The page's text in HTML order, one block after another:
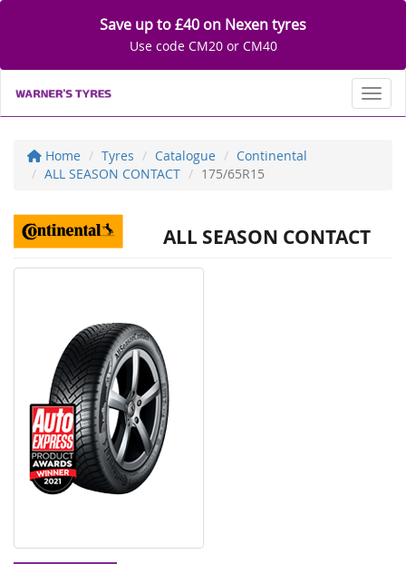
Save up to £40 on Nexen tyres
Use code CM20 or CM40
Home Tyres Catalogue
Continental
ALL SEASON CONTACT
175/65R15
ALL SEASON CONTACT